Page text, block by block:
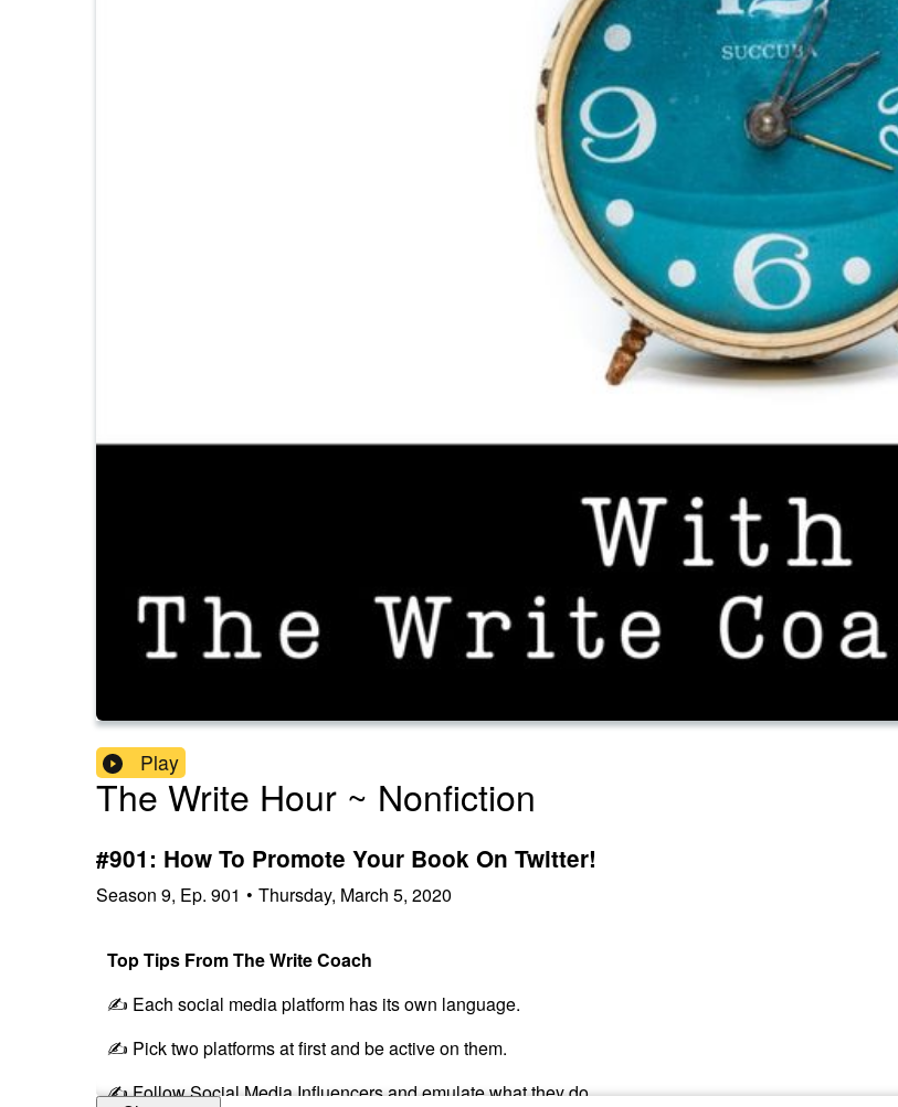
Play
The Write Hour ~ Nonfiction
#901: How To Promote Your Book On Twitter!
Season 9, Ep. 901 • Thursday, March 5, 2020
Top Tips From The Write Coach
✍️ Each social media platform has its own language.
✍️ Pick two platforms at first and be active on them.
✍️ Follow Social Media Influencers and emulate what they do.